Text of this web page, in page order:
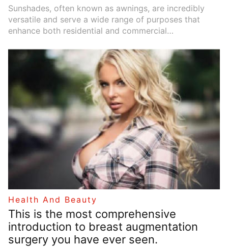
Sunshades, often known as awnings, are incredibly
versatile and serve a wide range of purposes that
enhance both residential and commercial
on sunny days, extend outdoor living spaces, and
contribute to energy savings and environmental
sustainability. Understanding their diverse applications
can help you appreciate their value in modern design
and everyday life.
Health And Beauty
This is the most comprehensive
introduction to breast augmentation
surgery you have ever seen.